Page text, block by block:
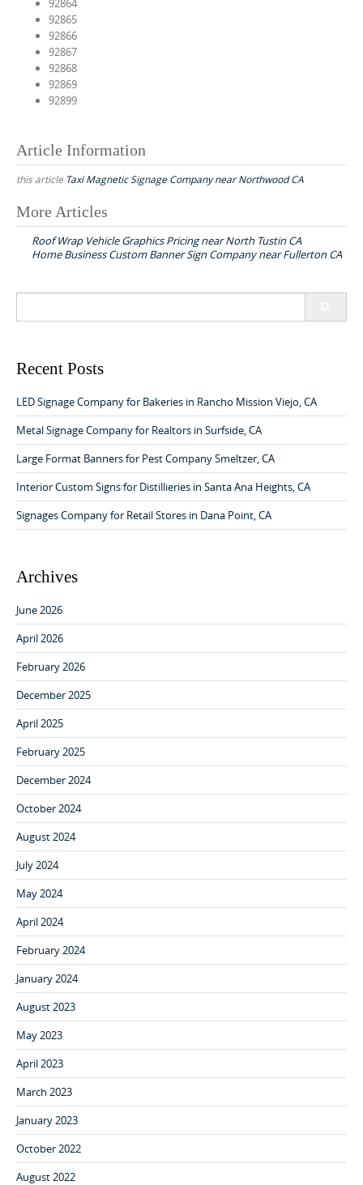
92864
92865
92866
92867
92868
92869
92899
Article Information
this article Taxi Magnetic Signage Company near Northwood CA
P
t
n
v
g
a
t
i
o
n
More Articles
Roof Wrap Vehicle Graphics Pricing near North Tustin CA
Home Business Custom Banner Sign Company near Fullerton CA
c
f
o
r
:
Recent Posts
LED Signage Company for Bakeries in Rancho Mission Viejo, CA
Metal Signage Company for Realtors in Surfside, CA
Large Format Banners for Pest Company Smeltzer, CA
Interior Custom Signs for Distillieries in Santa Ana Heights, CA
Signages Company for Retail Stores in Dana Point, CA
Archives
June 2026
April 2026
February 2026
December 2025
April 2025
February 2025
December 2024
October 2024
August 2024
July 2024
May 2024
April 2024
February 2024
January 2024
August 2023
May 2023
April 2023
March 2023
January 2023
October 2022
August 2022